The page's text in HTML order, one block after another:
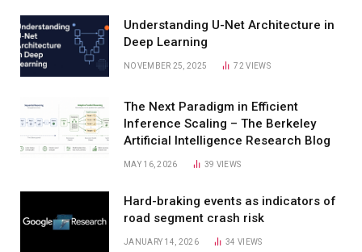
Understanding U-Net Architecture in
Deep Learning
NOVEMBER 25, 2025 72VIEWS
The Next Paradigm in Efficient
Inference Scaling – The Berkeley
Artificial Intelligence Research Blog
MAY 16, 2026 39 VIEWS
Hard-braking events as indicators of
road segment crash risk
JANUARY 14, 2026 34VIEWS